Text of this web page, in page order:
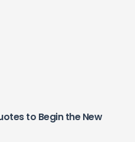
to Begin the New